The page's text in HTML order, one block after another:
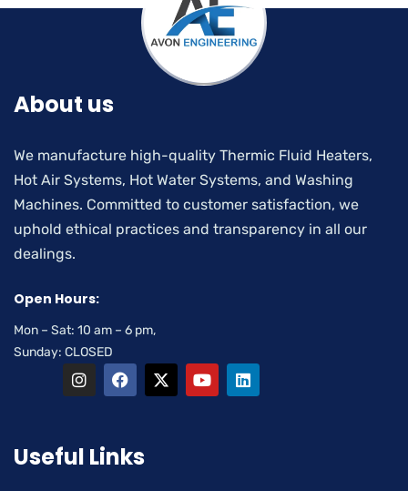
About us
We manufacture high-quality Thermic Fluid Heaters,
Hot Air Systems, Hot Water Systems, and Washing
Machines. Committed to customer satisfaction, we
uphold ethical practices and transparency in all our
dealings.
Open Hours:
Mon – Sat: 10 am – 6 pm,
Sunday: CLOSED
Useful Links